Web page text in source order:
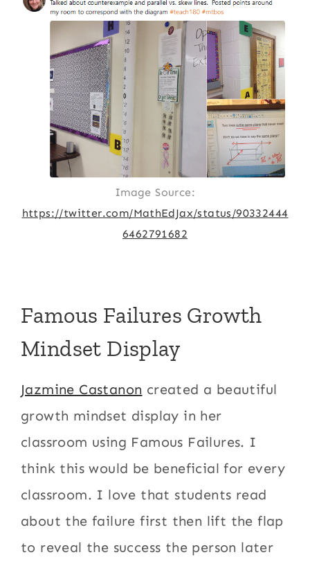
Image Source:
https://twitter.com/MathEdJax/status/90332444
6462791682
Famous Failures Growth
Mindset Display
Jazmine Castanon created a beautiful
growth mindset display in her
classroom using Famous Failures. I
think this would be beneficial for every
classroom. I love that students read
about the failure first then lift the flap
to reveal the success the person later